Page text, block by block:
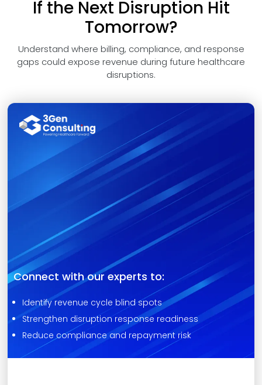
If the Next Disruption Hit
Tomorrow?
Understand where billing, compliance, and response
gaps could expose revenue during future healthcare
disruptions.
Connect with our experts to:
Identify revenue cycle blind spots
Strengthen disruption response readiness
Reduce compliance and repayment risk